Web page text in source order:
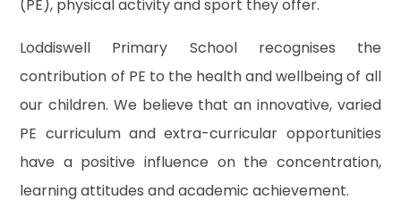
(PE), physical activity and sport they offer.
Loddiswell Primary School recognises the
contribution of PE to the health and wellbeing of all
our children. We believe that an innovative, varied
PE curriculum and extra-curricular opportunities
have a positive influence on the concentration,
learning attitudes and academic achievement.